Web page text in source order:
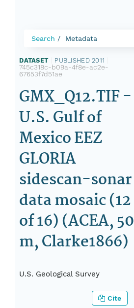
Search Metadata
DATASET PUBLISHED 2011
745c318c-b09a-4f8e-ac2e-
67653f7d51ae
GMX_Q12.TIF -
U.S. Gulf of
Mexico EEZ
GLORIA
sidescan-sonar
data mosaic (12
of 16) (ACEA, 50
m, Clarke1866)
U.S. Geological Survey
Cite